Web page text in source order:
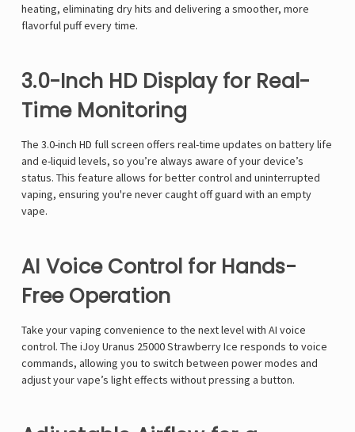
heating, eliminating dry hits and delivering a smoother, more
flavorful puff every time.
3.0-Inch HD Display for Real-
Time Monitoring
The 3.0-inch HD full screen offers real-time updates on battery life
and e-liquid levels, so you’re always aware of your device’s
status. This feature allows forbetter control and uninterrupted
vaping, ensuring you're never caught off guard with an empty
vape.
AI Voice Control for Hands-
Free Operation
Take your vaping convenience to the next level with AI voice
control. The iJoy Uranus 25000 Strawberry Ice responds to voice
commands, allowing you to switch between power modes and
adjust your vape’s light effects without pressing a button.